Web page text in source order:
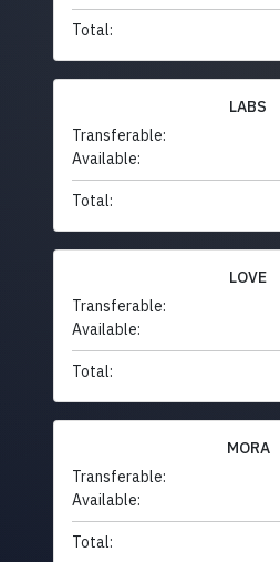
Total:
LABS
Transferable:
Available:
Total:
LOVE
Transferable:
Available:
Total:
MORA
Transferable:
Available:
Total: